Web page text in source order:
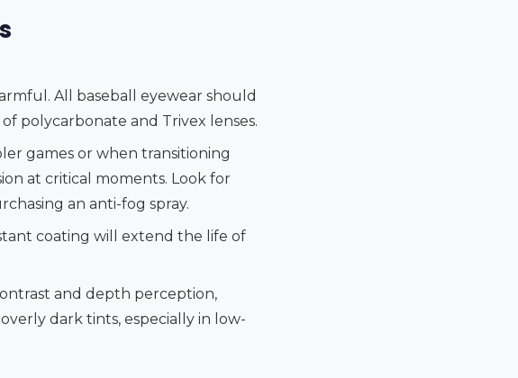
All baseball eyewear should
polycarbonate and Trivex lenses.
games or when transitioning
at critical moments. Look for
an anti-fog spray.
coating will extend the life of
and depth perception,
dark tints, especially in low-